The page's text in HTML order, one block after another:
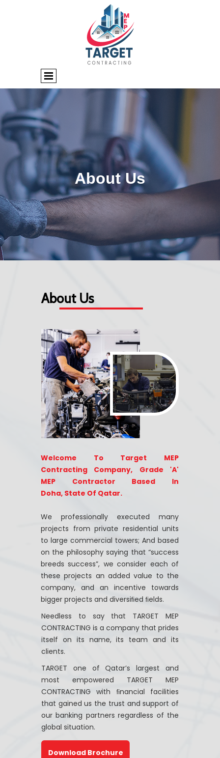
About Us
Welcome To Target MEP
Contracting Company, Grade 'A'
MEP Contractor Based In
Doha, State Of Qatar.
We professionally executed many
projects from private residential units
to large commercial towers; And based
on the philosophy saying that “success
breeds success”, we consider each of
these projects an added value to the
company, and an incentive towards
bigger projects and diversiﬁed ﬁelds.
About Us
TARGET one of Qatar’s largest and
most empowered TARGET MEP
CONTRACTING with ﬁnancial facilities
that gained us the trust and support of
our banking partners regardless of the
global situation.
Download Brochure
Needless to say that TARGET MEP
CONTRACTING is a company that prides
itself on its name, its team and its
clients.